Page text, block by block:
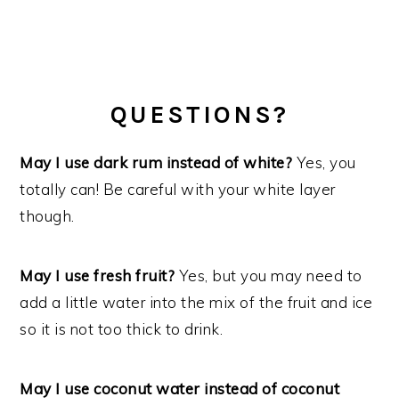
QUESTIONS?
May I use dark rum instead of white? Yes, you
totally can! Be careful with your white layer
though.
May I use fresh fruit? Yes, but you may need to
add a little water into the mix of the fruit and ice
so it is not too thick to drink.
May I use coconut water instead of coconut